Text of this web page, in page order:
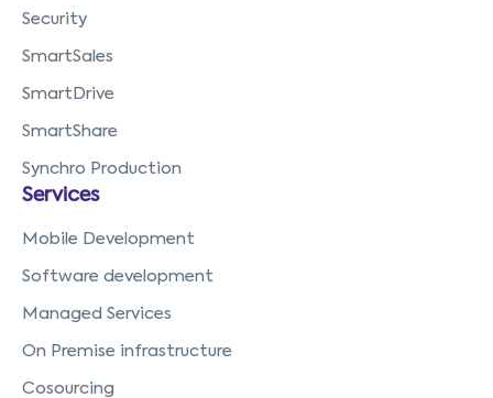
Security
SmartSales
SmartDrive
SmartShare
Synchro Production
Services
Mobile Development
Software development
Managed Services
On Premise infrastructure
Cosourcing